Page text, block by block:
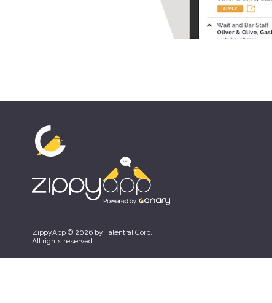
ZippyApp © 2026 by Talentral Corp.
All rights reserved.